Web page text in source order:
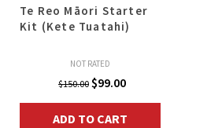
Te Reo Māori Starter
Kit (Kete Tuatahi)
NOT RATED
$150.00 Original
price
was:
$99.00Current
price
is:
ADD TO CART